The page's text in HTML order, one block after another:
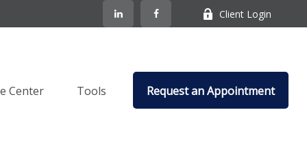
Client Login
Center Tools Request an Appointment